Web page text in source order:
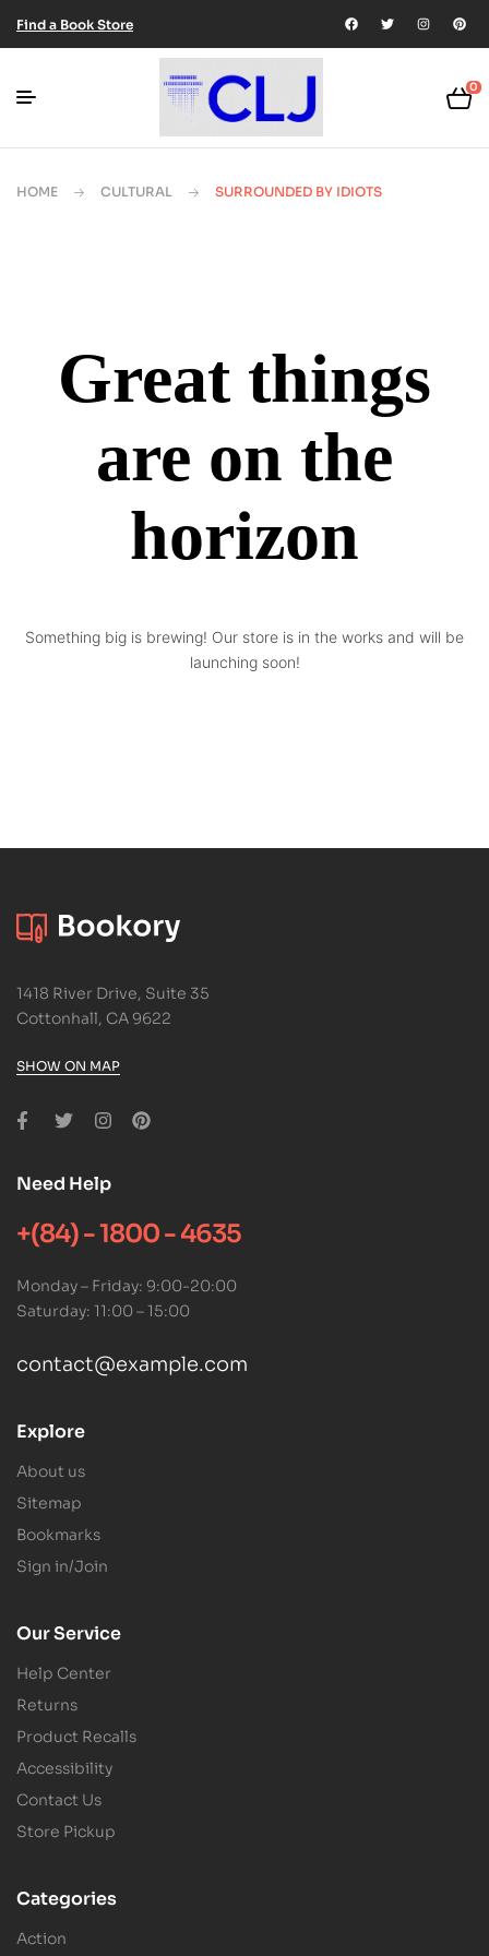
Find a Book Store
0
HOME CULTURAL SURROUNDED BY IDIOTS
Great things
are on the
horizon
Something big is brewing! Our store is in the works and will be
launching soon!
1418 River Drive, Suite 35
Cottonhall, CA 9622
SHOW ON MAP
Need Help
+(84) - 1800 - 4635
Monday – Friday: 9:00-20:00
Saturday: 11:00 – 15:00
contact@example.com
Explore
About us
Sitemap
Bookmarks
Sign in/Join
Our Service
Help Center
Returns
Product Recalls
Accessibility
Contact Us
Store Pickup
Categories
Action